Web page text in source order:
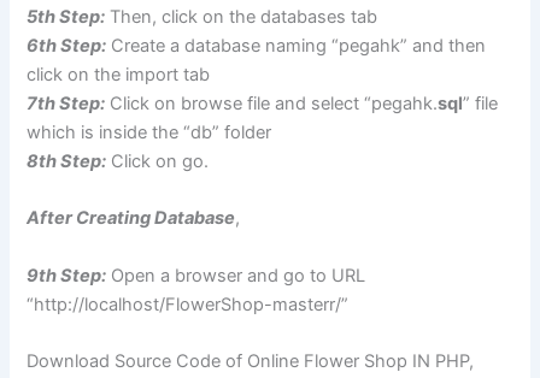
5th Step: Then, click on the databases tab
6th Step: Create a database naming “pegahk” and then
click on the import tab
7th Step: Click on browse file and select “pegahk.sql” file
which is inside the “db” folder
8th Step: Click on go.
After Creating Database,
9th Step: Open a browser and go to URL
“http://localhost/FlowerShop-masterr/”
Download Source Code of Online Flower Shop IN PHP,